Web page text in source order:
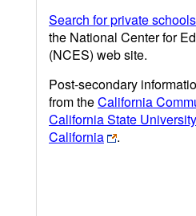
Search for private
the National Center for
(NCES) web site.
Post-secondary
from theCalifornia
California State University
California
.